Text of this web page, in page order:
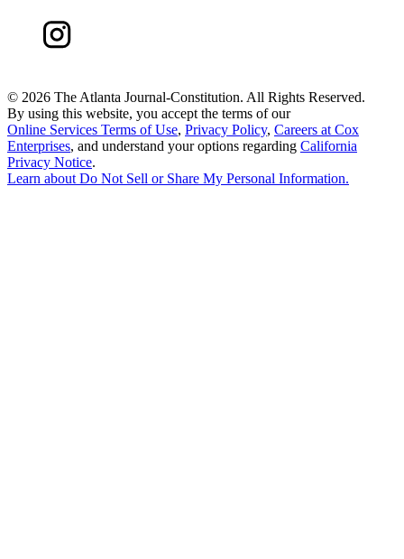
© 2026 The Atlanta Journal-Constitution. All Rights Reserved.
By using this website, you accept the terms of our
Online Services Terms of Use, Privacy Policy, Careers at Cox
Enterprises, and understand your options regarding California
Privacy Notice.
Learn about Do Not Sell or Share My Personal Information.